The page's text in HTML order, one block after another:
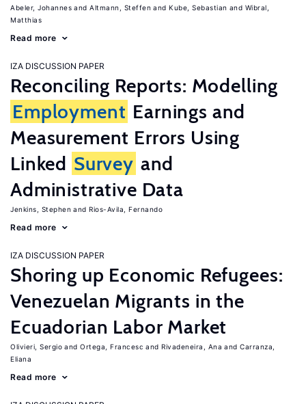
Abeler, Johannes Altmann, Steffen Kube, Sebastian
Wibral,
Matthias
Read more
IZA DISCUSSION PAPER
Reconciling Reports: Modelling
Employment Earnings and
Measurement Errors Using
Linked Survey and
Administrative Data
Jenkins, Stephen Rios-Avila, Fernando
Read more
IZA DISCUSSION PAPER
Shoring up Economic Refugees:
Venezuelan Migrants in the
Ecuadorian Labor Market
Olivieri, Sergio Ortega, Francesc Rivadeneira, Ana
Carranza,
Eliana
Read more